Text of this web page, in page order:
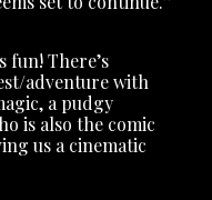
fun! There’s
adventure with
a pudgy
is also the comic
us a cinematic